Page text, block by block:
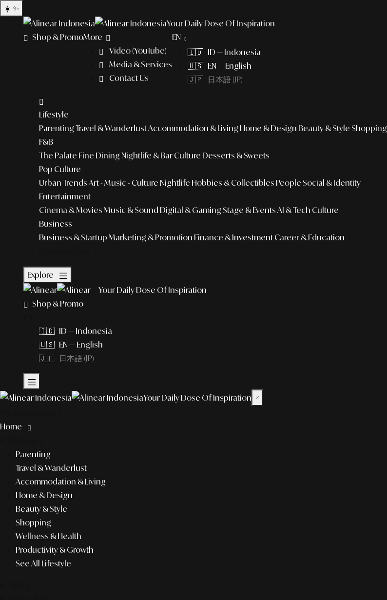
☀️ ✨
Your Daily Dose Of Inspiration
Shop & PromoMore
Video (YouTube)
Media & Services
Contact Us
EN
🇮🇩 ID — Indonesia
🇺🇸 EN — English
🇯🇵 日本語 (JP)
Lifestyle
Parenting Travel & WanderlustAccommodation & Living Home & Design Beauty & Style Shopping
F&B
The Palate Fine Dining Nightlife & Bar Culture Desserts & Sweets
Pop Culture
Urban Trends Art - Music - Culture Nightlife Hobbies & Collectibles People Social & Identity
Entertainment
Cinema & Movies Music & Sound Digital & Gaming Stage & Events AI & Tech Culture
Business
Business & Startup Marketing & Promotion Finance & Investment Career & Education
Explore
Your Daily Dose Of Inspiration
Shop & Promo
🇮🇩 ID — Indonesia
🇺🇸 EN — English
🇯🇵 日本語 (JP)
Your Daily Dose Of Inspiration ×
Home
Parenting
Travel & Wanderlust
Accommodation & Living
Home & Design
Beauty & Style
Shopping
Wellness & Health
Productivity & Growth
See All Lifestyle